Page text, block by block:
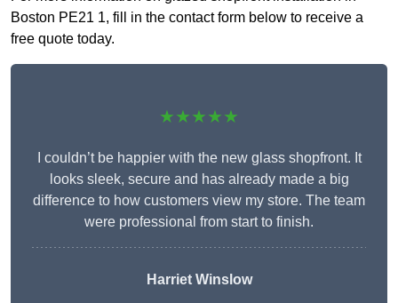
Boston PE21 1, fill in the contact form below to receive a
free quote today.
★★★★★
I couldn’t be happier with the new glass shopfront. It
looks sleek, secure and has already made a big
difference to how customers view my store. The team
were professional from start to finish.
Harriet Winslow